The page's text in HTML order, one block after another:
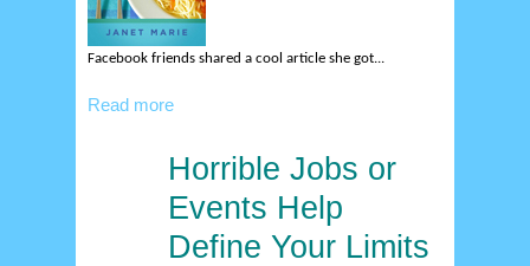
Facebook friends shared a cool article she got...
Read more
Horrible Jobs or
Events Help
Define Your Limits